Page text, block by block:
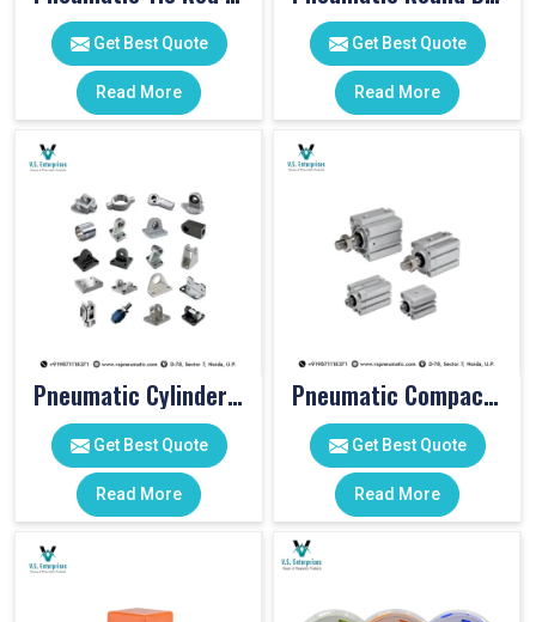
Get Best Quote
Read More
Get Best Quote
Read More
Pneumatic Cylinder Accessories
Get Best Quote
Read More
Pneumatic Compact Cylinders
Get Best Quote
Read More